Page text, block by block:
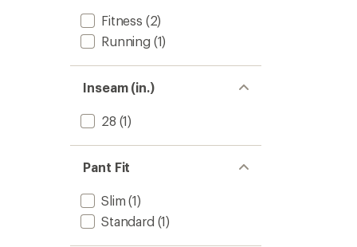
Fitness (2)
Running (1)
Inseam (in.)
28 (1)
Pant Fit
Slim (1)
Standard (1)